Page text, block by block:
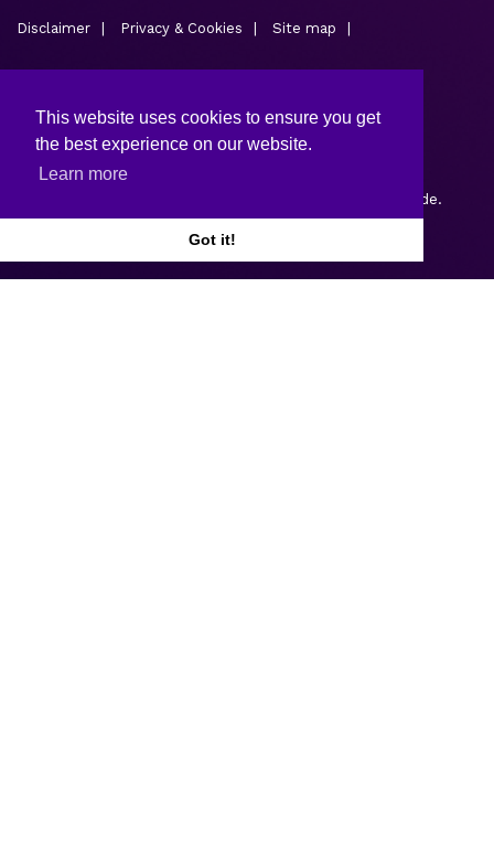
This website uses cookies to ensure you get
the best experience on our website.
Learn more
Got it!
Disclaimer Privacy & Cookies Site map
by Webtrade.